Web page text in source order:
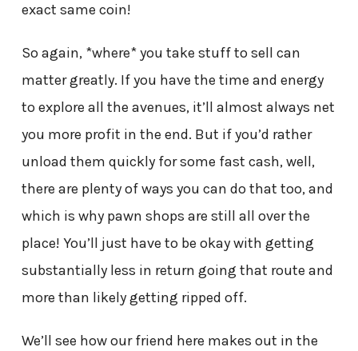
exact same coin!
So again, *where* you take stuff to sell can
matter greatly. If you have the time and energy
to explore all the avenues, it’ll almost always net
you more profit in the end. But if you’d rather
unload them quickly for some fast cash, well,
there are plenty of ways you can do that too, and
which is why pawn shops are still all over the
place! You’ll just have to be okay with getting
substantially less in return going that route and
more than likely getting ripped off.
We’ll see how our friend here makes out in the